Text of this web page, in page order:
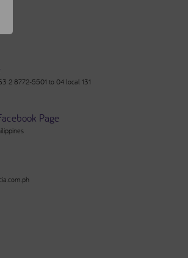
2 8772-5501 to 04 local 131
Page